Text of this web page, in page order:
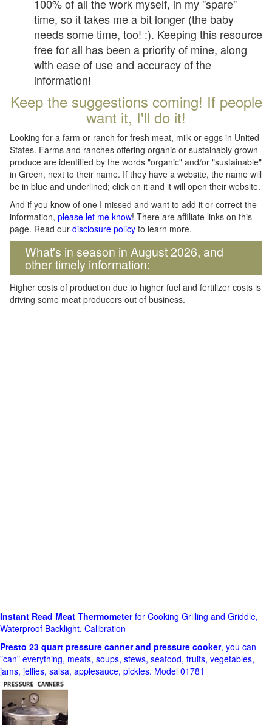
100% of all the work myself, in my "spare"
time, so it takes me a bit longer (the baby
needs some time, too! :). Keeping this resource
free for all has been a priority of mine, along
with ease of use and accuracy of the
information!
Keep the suggestions coming! If people
want it, I'll do it!
Looking for a farm or ranch for fresh meat, milk or eggs in United
States. Farms and ranches offering organic or sustainably grown
produce are identified by the words "organic" and/or "sustainable"
in Green, next to their name. If they have a website, the name will
be in blue and underlined; click on it and it will open their website.
And if you know of one I missed and want to add it or correct the
information, please let me know! There are affiliate links on this
page. Read our disclosure policy to learn more.
What's in season in August 2026, and
other timely information:
Higher costs of production due to higher fuel and fertilizer costs is
driving some meat producers out of business.
Instant Read Meat Thermometerfor Cooking Grilling and Griddle,
Waterproof Backlight, Calibration
Presto 23 quart pressure canner and pressure cooker, you can
"can" everything, meats, soups, stews, seafood, fruits, vegetables,
jams, jellies, salsa, applesauce, pickles. Model 01781